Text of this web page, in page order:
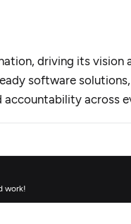
driving its vision
software
accountability across
work!